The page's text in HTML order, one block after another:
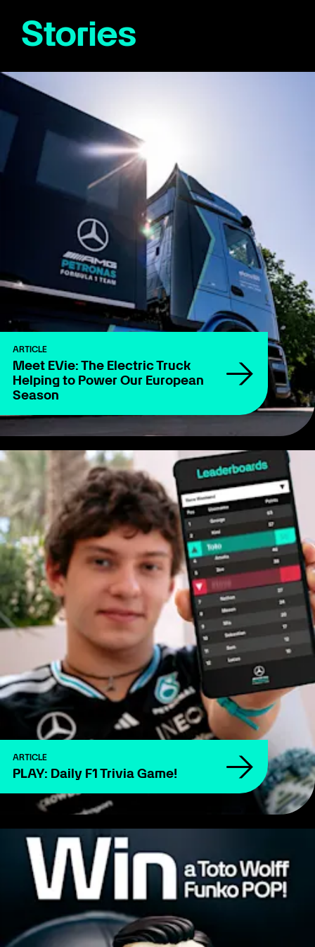
Stories
ARTICLE
Meet EVie: The Electric Truck
Helping to Power Our European
Season
ARTICLE
PLAY: Daily F1 Trivia Game!